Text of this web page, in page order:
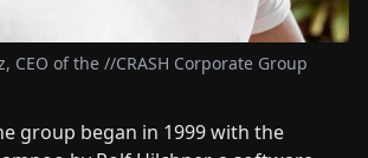
group began in 1999 with the
CEO of the //CRASH Corporate Group